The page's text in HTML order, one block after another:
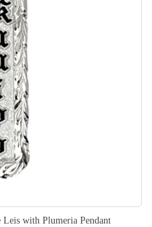
with Plumeria Pendant